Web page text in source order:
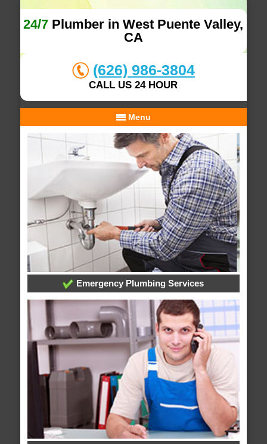
24/7 Plumber in West Puente Valley,
CA
(626) 986-3804
CALL US 24 HOUR
Menu
Emergency Plumbing Services